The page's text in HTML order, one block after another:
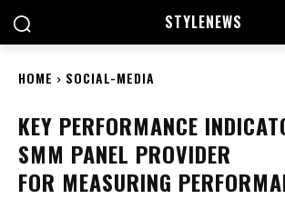
STYLENEWS
HOME SOCIAL-MEDIA
KEY PERFORMANCE
SMM PANEL PROVIDER
FOR MEASURING